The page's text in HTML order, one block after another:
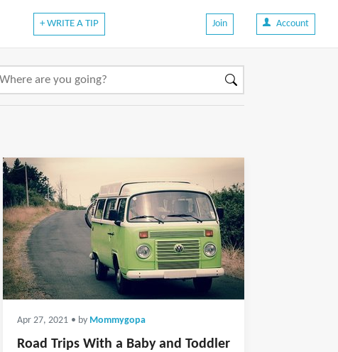
+ WRITE A TIP Join Account
Apr 27, 2021 • by Mommygopa
Road Trips With a Baby and Toddler